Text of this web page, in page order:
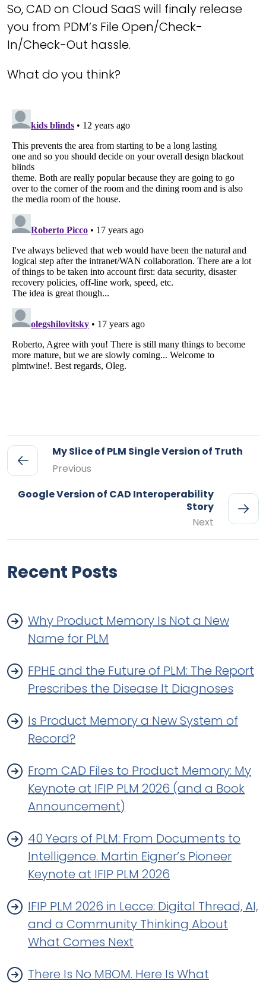
So, CAD on Cloud SaaS will finaly release
you from PDM’s File Open/Check-
In/Check-Out hassle.
What do you think?
My Slice of PLM Single Version of Truth
Previous
Google Version of CAD Interoperability
Story
Next
Recent Posts
Why Product Memory Is Not a New
Name for PLM
FPHE and the Future of PLM: The Report
Prescribes the Disease It Diagnoses
Is Product Memory a New System of
Record?
From CAD Files to Product Memory: My
Keynote at IFIP PLM 2026 (and a Book
Announcement)
40 Years of PLM: From Documents to
Intelligence. Martin Eigner’s Pioneer
Keynote at IFIP PLM 2026
IFIP PLM 2026 in Lecce: Digital Thread, AI,
and a Community Thinking About
What Comes Next
There Is No MBOM. Here Is What